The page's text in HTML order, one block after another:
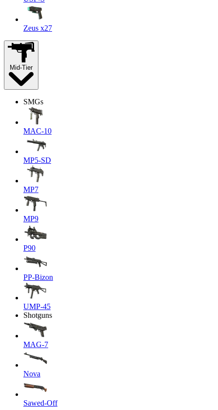
Zeus x27
Mid-Tier
SMGs
MAC-10
MP5-SD
MP7
MP9
P90
PP-Bizon
UMP-45
Shotguns
MAG-7
Nova
Sawed-Off